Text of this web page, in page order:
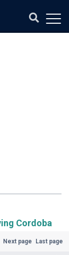
Cordoba
Next page Last page